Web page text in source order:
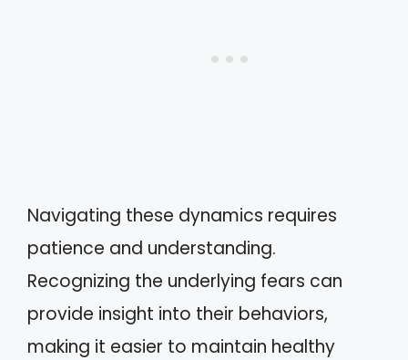
Navigating these dynamics requires
patience and understanding.
Recognizing the underlying fears can
provide insight into their behaviors,
making it easier to maintain healthy